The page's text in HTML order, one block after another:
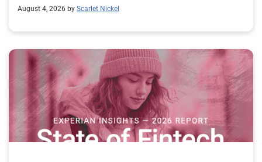
August 4, 2026 by Scarlet Nickel